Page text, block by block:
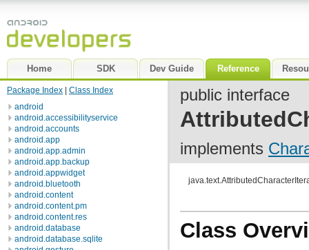
Home SDK Dev Guide Reference
Package Index
Class Index
android
android.accessibilityservice
android.accounts
android.app
android.app.admin
android.app.backup
android.appwidget
android.bluetooth
android.content
android.content.pm
android.content.res
android.database
android.database.sqlite
public interface
implements
Class